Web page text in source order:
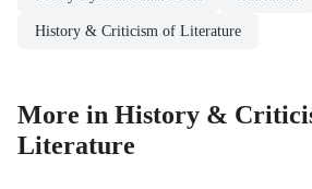
History & Criticism of Literature
More in History &
Literature